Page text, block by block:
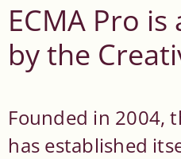
ECMA Pro
by the
Founded in 2004,
has established